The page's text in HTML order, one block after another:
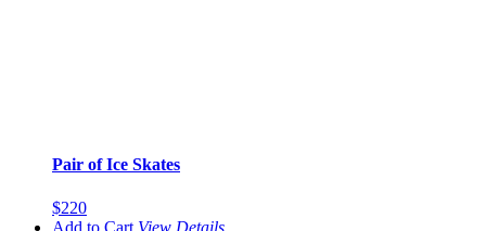
Pair of Ice Skates
$220
Add to Cart View Details